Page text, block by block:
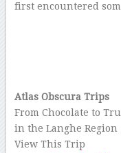
first encountered
Atlas Obscura Trips
From Chocolate to
in the Langhe Region
View This Trip